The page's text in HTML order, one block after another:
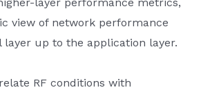
view of network performance
up to the application layer.
RF conditions with